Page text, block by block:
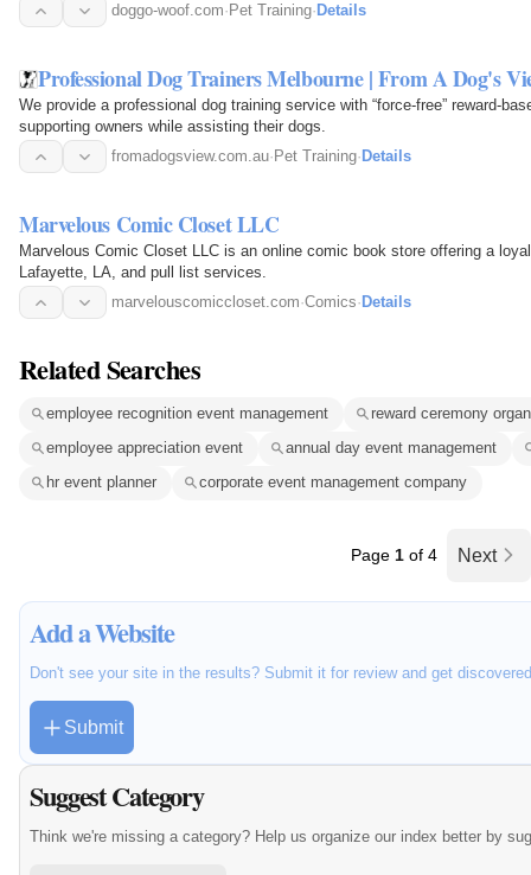
doggo-woof.com· Pet Training· Details
Professional Dog Trainers Melbourne | From A Dog's
We provide a professional dog training service with “force-free” reward-
supporting owners while assisting their dogs.
fromadogsview.com.au· Pet Training· Details
Marvelous Comic Closet LLC
Marvelous Comic Closet LLC is an online comic book store offering a
Lafayette, LA, and pull list services.
marvelouscomiccloset.com·Comics· Details
Related Searches
employee recognition event management
reward ceremony
employee appreciation event
annual day event management
hr event planner
corporate event management company
Page 1 of 4 Next
Add a Website
Don't see your site in the results? Submit it for review and get
Submit
Suggest Category
Think we're missing a category? Help us organize our index better by